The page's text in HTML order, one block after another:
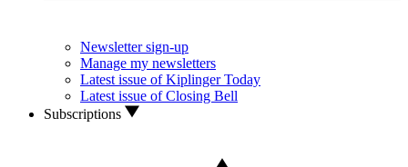
Newsletter sign-up
Manage my newsletters
Latest issue of Kiplinger Today
Latest issue of Closing Bell
Subscriptions